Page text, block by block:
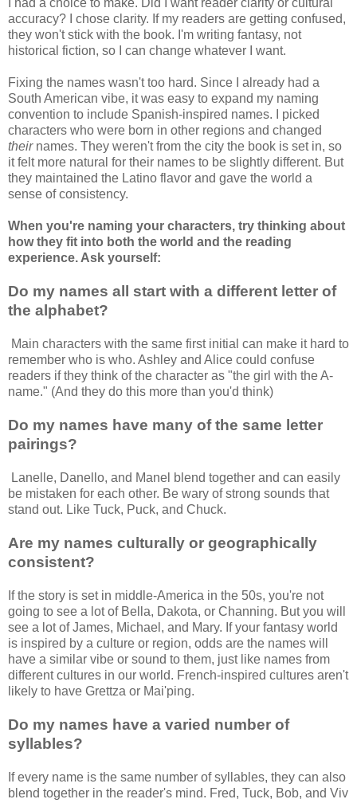
accuracy? I chose clarity. If my readers are getting confused,
they won't stick with the book. I'm writing fantasy, not
historical fiction, so I can change whatever I want.
Fixing the names wasn't too hard. Since I already had a
South American vibe, it was easy to expand my naming
convention to include Spanish-inspired names. I picked
characters who were born in other regions and changed
their names. They weren't from the city the book is set in, so
it felt more natural for their names to be slightly different. But
they maintained the Latino flavor and gave the world a
sense of consistency.
When you're naming your characters, try thinking about
how they fit into both the world and the reading
experience. Ask yourself:
Do my names all start with a different letter of
the alphabet?
Main characters with the same first initial can make it hard to
remember who is who. Ashley and Alice could confuse
readers if they think of the character as "the girl with the A-
name." (And they do this more than you'd think)
Do my names have many of the same letter
pairings?
Lanelle, Danello, and Manel blend together and can easily
be mistaken for each other. Be wary of strong sounds that
stand out. Like Tuck, Puck, and Chuck.
Are my names culturally or geographically
consistent?
If the story is set in middle-America in the 50s, you're not
going to see a lot of Bella, Dakota, or Channing. But you will
see a lot of James, Michael, and Mary. If your fantasy world
is inspired by a culture or region, odds are the names will
have a similar vibe or sound to them, just like names from
different cultures in our world. French-inspired cultures aren't
likely to have Grettza or Mai'ping.
Do my names have a varied number of
syllables?
If every name is the same number of syllables, they can also
blend together in the reader's mind. Fred, Tuck, Bob, and Viv